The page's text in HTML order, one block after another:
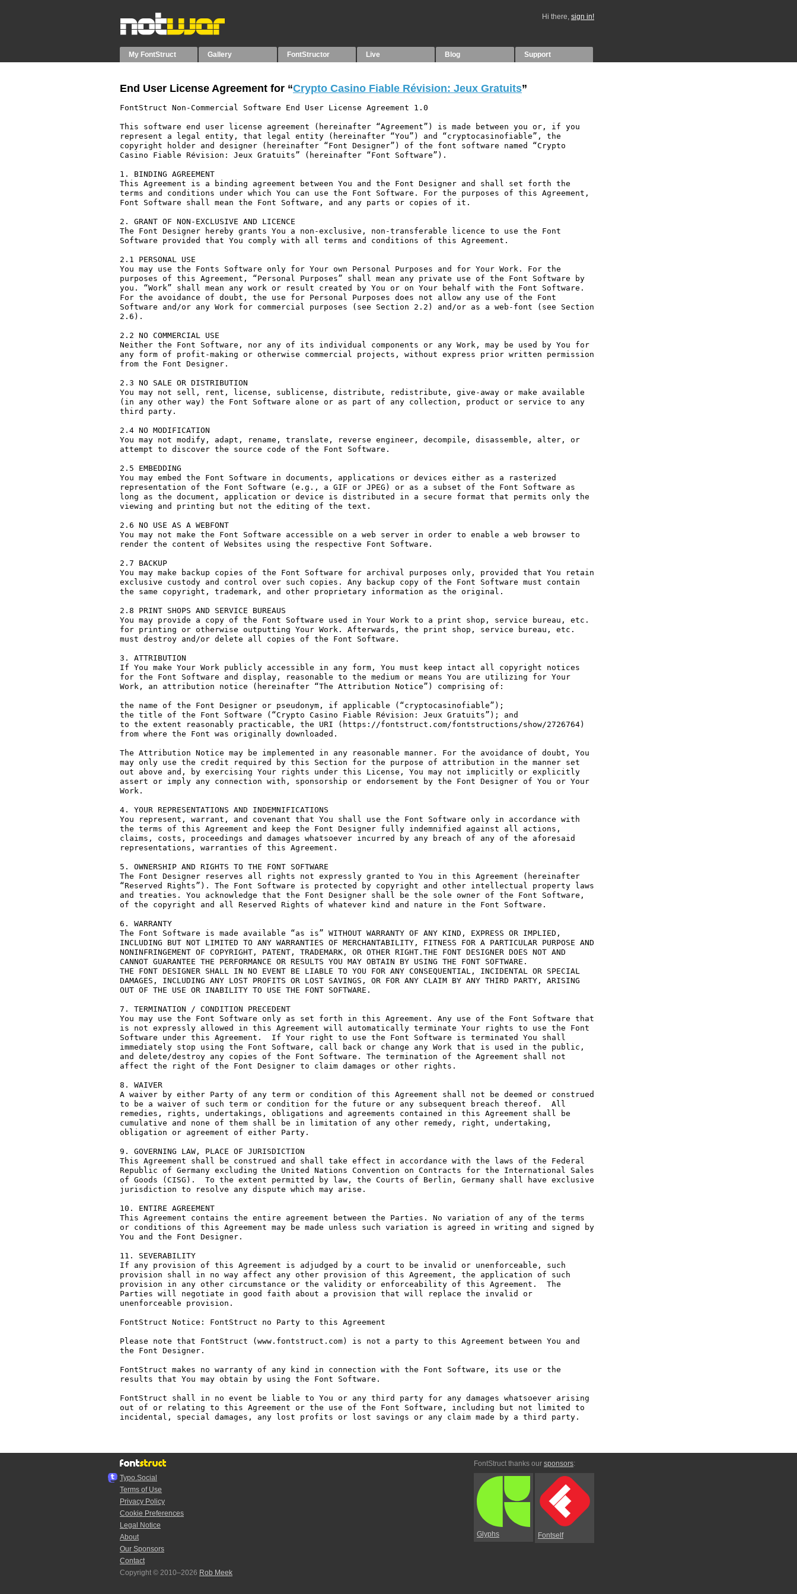
Hi there, sign in!
My FontStruct Gallery FontStructor Live Blog Support
End User License Agreement for “Crypto Casino Fiable Révision: Jeux Gratuits”
FontStruct Non-Commercial Software End User License Agreement 1.0
This software end user license agreement (hereinafter “Agreement”) is made between you or, if you
represent a legal entity, that legal entity (hereinafter “You”) and “cryptocasinofiable”, the
copyright holder and designer (hereinafter “Font Designer”) of the font software named “Crypto
Casino Fiable Révision: Jeux Gratuits” (hereinafter “Font Software”).
1. BINDING AGREEMENT
This Agreement is a binding agreement between You and the Font Designer and shall set forth the
terms and conditions under which You can use the Font Software. For the purposes of this Agreement,
Font Software shall mean the Font Software, and any parts or copies of it.
2. GRANT OF NON-EXCLUSIVE AND LICENCE
The Font Designer hereby grants You a non-exclusive, non-transferable licence to use the Font
Software provided that You comply with all terms and conditions of this Agreement.
2.1 PERSONAL USE
You may use the Fonts Software only for Your own Personal Purposes and for Your Work. For the
purposes of this Agreement, “Personal Purposes” shall mean any private use of the Font Software by
you. “Work” shall mean any work or result created by You or on Your behalf with the Font Software.
For the avoidance of doubt, the use for Personal Purposes does not allow any use of the Font
Software and/or any Work for commercial purposes (see Section 2.2) and/or as a web-font (see Section
2.6).
2.2 NO COMMERCIAL USE
Neither the Font Software, nor any of its individual components or any Work, may be used by You for
any form of profit-making or otherwise commercial projects, without express prior written permission
from the Font Designer.
2.3 NO SALE OR DISTRIBUTION
You may not sell, rent, license, sublicense, distribute, redistribute, give-away or make available
(in any other way) the Font Software alone or as part of any collection, product or service to any
third party.
2.4 NO MODIFICATION
You may not modify, adapt, rename, translate, reverse engineer, decompile, disassemble, alter, or
attempt to discover the source code of the Font Software.
2.5 EMBEDDING
You may embed the Font Software in documents, applications or devices either as a rasterized
representation of the Font Software (e.g., a GIF or JPEG) or as a subset of the Font Software as
long as the document, application or device is distributed in a secure format that permits only the
viewing and printing but not the editing of the text.
2.6 NO USE AS A WEBFONT
You may not make the Font Software accessible on a web server in order to enable a web browser to
render the content of Websites using the respective Font Software.
2.7 BACKUP
You may make backup copies of the Font Software for archival purposes only, provided that You retain
exclusive custody and control over such copies. Any backup copy of the Font Software must contain
the same copyright, trademark, and other proprietary information as the original.
2.8 PRINT SHOPS AND SERVICE BUREAUS
You may provide a copy of the Font Software used in Your Work to a print shop, service bureau, etc.
for printing or otherwise outputting Your Work. Afterwards, the print shop, service bureau, etc.
must destroy and/or delete all copies of the Font Software.
3. ATTRIBUTION
If You make Your Work publicly accessible in any form, You must keep intact all copyright notices
for the Font Software and display, reasonable to the medium or means You are utilizing for Your
Work, an attribution notice (hereinafter “The Attribution Notice”) comprising of:
the name of the Font Designer or pseudonym, if applicable (“cryptocasinofiable”);
the title of the Font Software (“Crypto Casino Fiable Révision: Jeux Gratuits”); and
to the extent reasonably practicable, the URI (https://fontstruct.com/fontstructions/show/2726764)
from where the Font was originally downloaded.
The Attribution Notice may be implemented in any reasonable manner. For the avoidance of doubt, You
may only use the credit required by this Section for the purpose of attribution in the manner set
out above and, by exercising Your rights under this License, You may not implicitly or explicitly
assert or imply any connection with, sponsorship or endorsement by the Font Designer of You or Your
Work.
4. YOUR REPRESENTATIONS AND INDEMNIFICATIONS
You represent, warrant, and covenant that You shall use the Font Software only in accordance with
the terms of this Agreement and keep the Font Designer fully indemnified against all actions,
claims, costs, proceedings and damages whatsoever incurred by any breach of any of the aforesaid
representations, warranties of this Agreement.
5. OWNERSHIP AND RIGHTS TO THE FONT SOFTWARE
The Font Designer reserves all rights not expressly granted to You in this Agreement (hereinafter
“Reserved Rights”). The Font Software is protected by copyright and other intellectual property laws
and treaties. You acknowledge that the Font Designer shall be the sole owner of the Font Software,
of the copyright and all Reserved Rights of whatever kind and nature in the Font Software.
6. WARRANTY
The Font Software is made available “as is” WITHOUT WARRANTY OF ANY KIND, EXPRESS OR IMPLIED,
INCLUDING BUT NOT LIMITED TO ANY WARRANTIES OF MERCHANTABILITY, FITNESS FOR A PARTICULAR PURPOSE AND
NONINFRINGEMENT OF COPYRIGHT, PATENT, TRADEMARK, OR OTHER RIGHT.THE FONT DESIGNER DOES NOT AND
CANNOT GUARANTEE THE PERFORMANCE OR RESULTS YOU MAY OBTAIN BY USING THE FONT SOFTWARE.
THE FONT DESIGNER SHALL IN NO EVENT BE LIABLE TO YOU FOR ANY CONSEQUENTIAL, INCIDENTAL OR SPECIAL
DAMAGES, INCLUDING ANY LOST PROFITS OR LOST SAVINGS, OR FOR ANY CLAIM BY ANY THIRD PARTY, ARISING
OUT OF THE USE OR INABILITY TO USE THE FONT SOFTWARE.
7. TERMINATION / CONDITION PRECEDENT
You may use the Font Software only as set forth in this Agreement. Any use of the Font Software that
is not expressly allowed in this Agreement will automatically terminate Your rights to use the Font
Software under this Agreement.  If Your right to use the Font Software is terminated You shall
immediately stop using the Font Software, call back or change any Work that is used in the public,
and delete/destroy any copies of the Font Software. The termination of the Agreement shall not
affect the right of the Font Designer to claim damages or other rights.
8. WAIVER
A waiver by either Party of any term or condition of this Agreement shall not be deemed or construed
to be a waiver of such term or condition for the future or any subsequent breach thereof.  All
remedies, rights, undertakings, obligations and agreements contained in this Agreement shall be
cumulative and none of them shall be in limitation of any other remedy, right, undertaking,
obligation or agreement of either Party.
9. GOVERNING LAW, PLACE OF JURISDICTION
This Agreement shall be construed and shall take effect in accordance with the laws of the Federal
Republic of Germany excluding the United Nations Convention on Contracts for the International Sales
of Goods (CISG).  To the extent permitted by law, the Courts of Berlin, Germany shall have exclusive
jurisdiction to resolve any dispute which may arise.
10. ENTIRE AGREEMENT
This Agreement contains the entire agreement between the Parties. No variation of any of the terms
or conditions of this Agreement may be made unless such variation is agreed in writing and signed by
You and the Font Designer.
11. SEVERABILITY
If any provision of this Agreement is adjudged by a court to be invalid or unenforceable, such
provision shall in no way affect any other provision of this Agreement, the application of such
provision in any other circumstance or the validity or enforceability of this Agreement.  The
Parties will negotiate in good faith about a provision that will replace the invalid or
unenforceable provision.
FontStruct Notice: FontStruct no Party to this Agreement
Please note that FontStruct (www.fontstruct.com) is not a party to this Agreement between You and
the Font Designer.
FontStruct makes no warranty of any kind in connection with the Font Software, its use or the
results that You may obtain by using the Font Software.
FontStruct shall in no event be liable to You or any third party for any damages whatsoever arising
out of or relating to this Agreement or the use of the Font Software, including but not limited to
incidental, special damages, any lost profits or lost savings or any claim made by a third party.
Typo.Social
Terms of Use
Privacy Policy
Cookie Preferences
Legal Notice
About
Our Sponsors
Contact
Copyright © 2010–2026 Rob Meek
FontStruct thanks our sponsors:
Glyphs Fontself